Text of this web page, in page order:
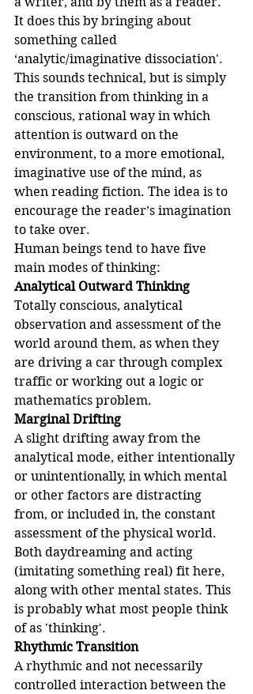
It does this by bringing about
something called
‘analytic/imaginative dissociation'.
This sounds technical, but is simply
the transition from thinking in a
conscious, rational way in which
attention is outward on the
environment, to a more emotional,
imaginative use of the mind, as
when reading fiction. The idea is to
encourage the reader’s imagination
to take over.
Human beings tend to have five
main modes of thinking:
Analytical Outward Thinking
Totally conscious, analytical
observation and assessment of the
world around them, as when they
are driving a car through complex
traffic or working out a logic or
mathematics problem.
Marginal Drifting
A slight drifting away from the
analytical mode, either intentionally
or unintentionally, in which mental
or other factors are distracting
from, or included in, the constant
assessment of the physical world.
Both daydreaming and acting
(imitating something real) fit here,
along with other mental states. This
is probably what most people think
of as 'thinking'.
Rhythmic Transition
A rhythmic and not necessarily
controlled interaction between the